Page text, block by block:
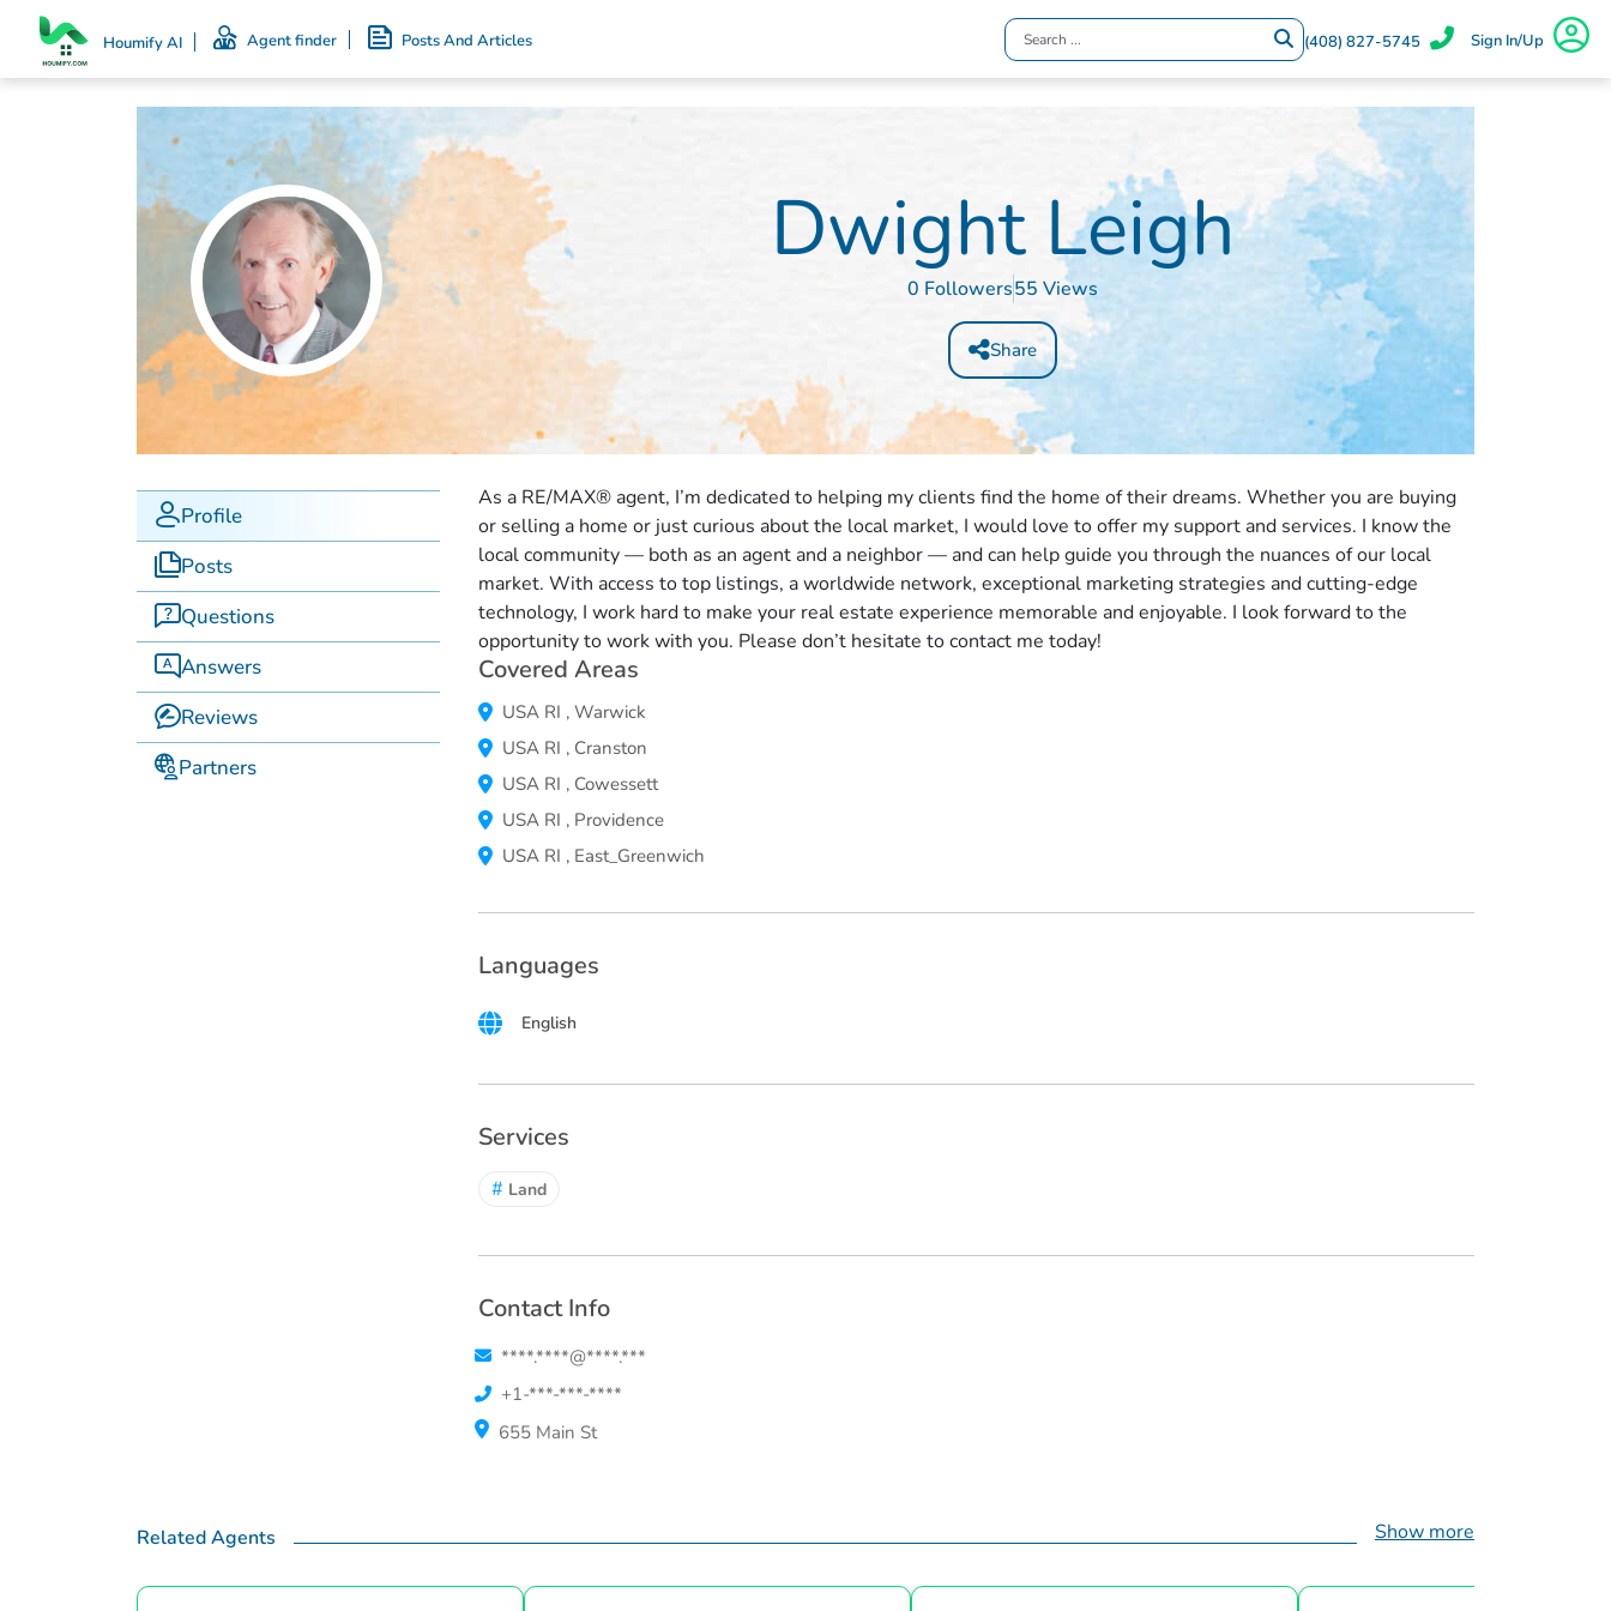
Houmify AI Agent finder Posts And Articles (408) 827-5745 Sign In/Up
Dwight Leigh
0 Followers55 Views
Share
Profile
Posts
Questions
Answers
Reviews
Partners
As a RE/MAX® agent, I’m dedicated to helping my clients find the home of their dreams. Whether you are buying
or selling a home or just curious about the local market, I would love to offer my support and services. I know the
local community — both as an agent and a neighbor — and can help guide you through the nuances of our local
market. With access to top listings, a worldwide network, exceptional marketing strategies and cutting-edge
technology, I work hard to make your real estate experience memorable and enjoyable. I look forward to the
opportunity to work with you. Please don’t hesitate to contact me today!
Covered Areas
USA RI , Warwick
USA RI , Cranston
USA RI , Cowessett
USA RI , Providence
USA RI , East_Greenwich
Languages
English
Services
# Land
Contact Info
****.****@****.***
+1-***-***-****
655 Main St
Related Agents Show more